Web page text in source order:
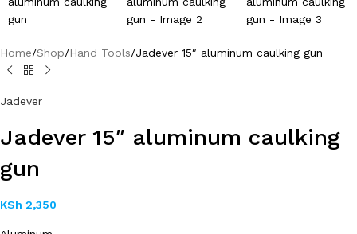
Home Shop Hand Tools Jadever 15″ aluminum caulking gun
Jadever
Jadever 15″ aluminum caulking
gun
KSh 2,350